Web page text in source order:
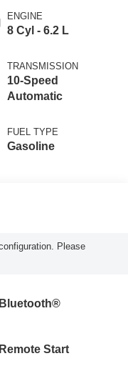
ENGINE
8 Cyl - 6.2 L
TRANSMISSION
10-Speed
Automatic
FUEL TYPE
Gasoline
Please
Bluetooth®
Remote Start